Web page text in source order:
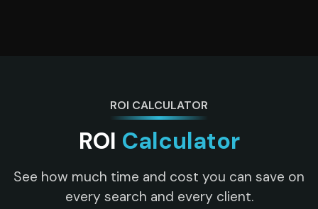
ROI CALCULATOR
ROI Calculator
See how much time and cost you can save on
every search and every client.